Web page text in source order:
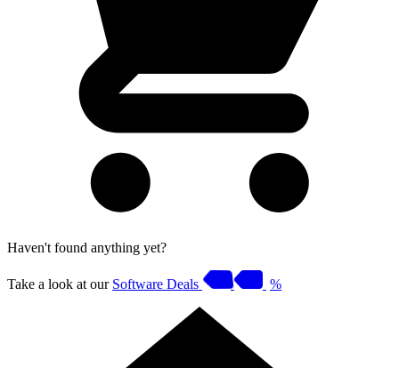
Haven't found anything yet?
Take a look at our Software Deals %